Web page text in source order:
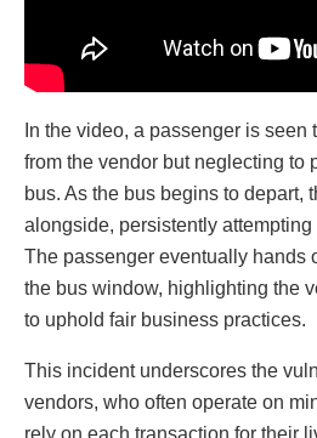
In the video, a passenger is
from the vendor but neglecting to
bus. As the bus begins to depart,
alongside, persistently
The passenger eventually hands
the bus window, highlighting the
to uphold fair business practices.
This incident underscores the
vendors, who often operate on